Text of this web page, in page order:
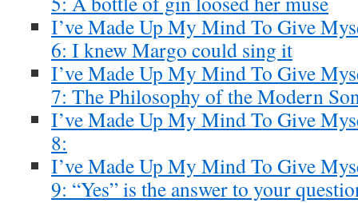
I’ve Made Up My Mind To Give
6: I knew Margo could sing it
I’ve Made Up My Mind To Give
7: The Philosophy of the Modern
I’ve Made Up My Mind To Give
8:
I’ve Made Up My Mind To Give
9: “Yes” is the answer to your